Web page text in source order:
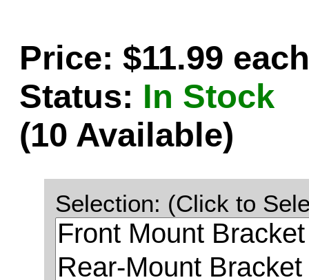
Price: $11.99 each
Status: In Stock
(10 Available)
Selection: (Click to